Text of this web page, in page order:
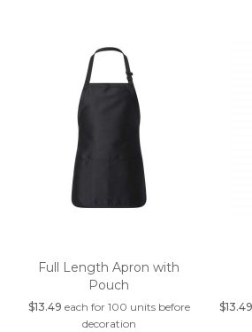
Full Length Apron with
Pouch
$13.49 each for 100 units before
decoration
$13.49